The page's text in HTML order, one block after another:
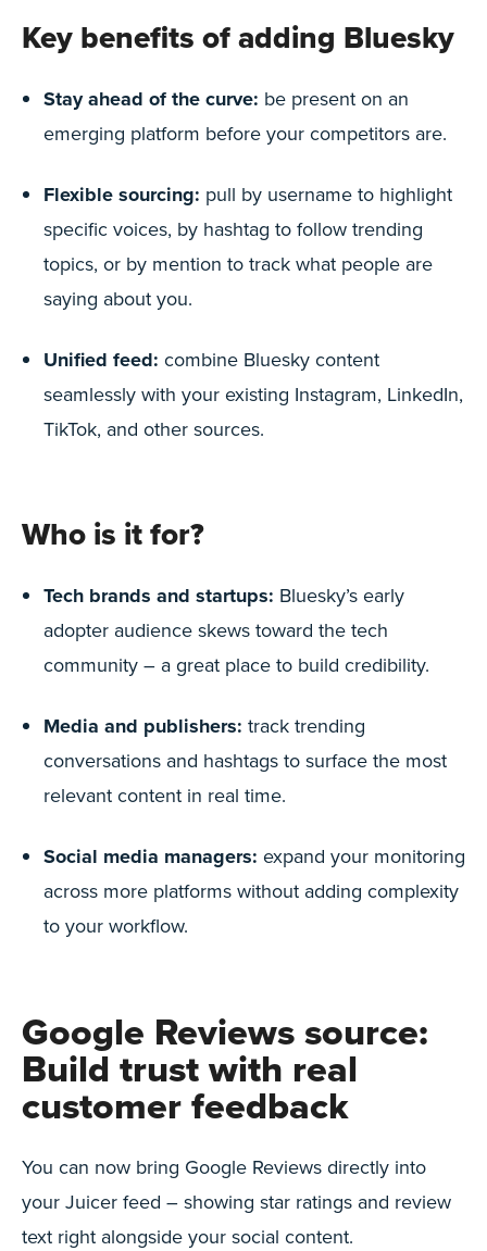
Key benefits of adding Bluesky
Stay ahead of the curve: be present on an
emerging platform before your competitors are.
Flexible sourcing: pull by username to highlight
specific voices, by hashtag to follow trending
topics, or by mention to track what people are
saying about you.
Unified feed: combine Bluesky content
seamlessly with your existing Instagram, LinkedIn,
TikTok, and other sources.
Who is it for?
Tech brands and startups: Bluesky’s early
adopter audience skews toward the tech
community – a great place to build credibility.
Media and publishers: track trending
conversations and hashtags to surface the most
relevant content in real time.
Social media managers: expand your monitoring
across more platforms without adding complexity
to your workflow.
Google Reviews source:
Build trust with real
customer feedback
You can now bring Google Reviews directly into
your Juicer feed – showing star ratings and review
text right alongside your social content.